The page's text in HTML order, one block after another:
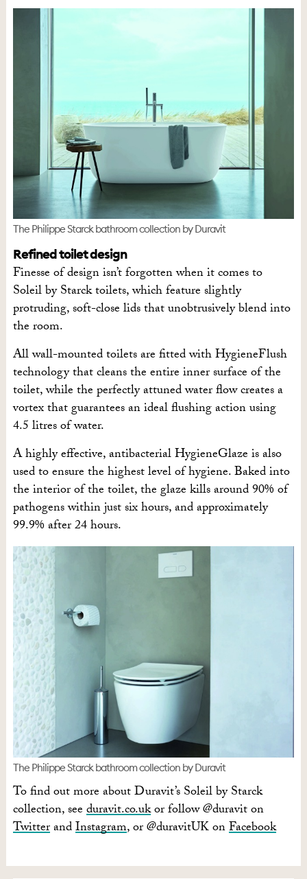
The Philippe Starck bathroom collection by Duravit
Refined toilet design
Finesse of design isn’t forgotten when it comes to
Soleil by Starck toilets, which feature slightly
protruding, soft-close lids that unobtrusively blend into
the room.
All wall-mounted toilets are fitted with HygieneFlush
technology that cleans the entire inner surface of the
toilet, while the perfectly attuned water flow creates a
vortex that guarantees an ideal flushing action using
4.5 litres of water.
A highly effective, antibacterial HygieneGlaze is also
used to ensure the highest level of hygiene. Baked into
the interior of the toilet, the glaze kills around 90% of
pathogens within just six hours, and approximately
99.9% after 24 hours.
The Philippe Starck bathroom collection by Duravit
To find out more about Duravit’s Soleil by Starck
collection, seeduravit.co.ukor follow @duravit on
TwitterandInstagram, or @duravitUK onFacebook